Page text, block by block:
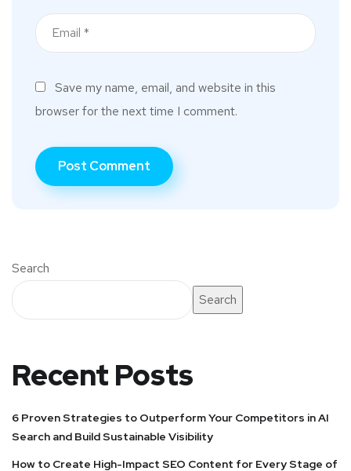
Save my name, email, and website in this
browser for the next time I comment.
Search
Search
Recent Posts
6 Proven Strategies to Outperform Your Competitors in AI
Search and Build Sustainable Visibility
How to Create High-Impact SEO Content for Every Stage of